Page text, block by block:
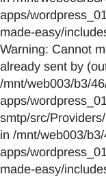
apps/
made-easy/
Warning: Cannot
already sent by
/mnt/web003/b3/
apps/
smtp/src/
in /mnt/web003/
apps/
made-easy/